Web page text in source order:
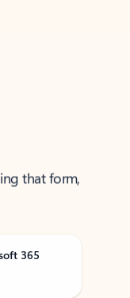
that form,
365